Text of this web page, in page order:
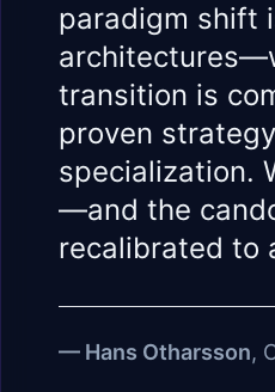
paradigm shift
transition is
proven
specialization.
—and the
recalibrated to
— Hans Otharsson,